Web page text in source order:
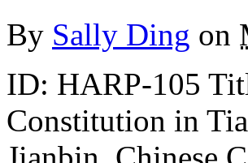
By Sally Ding on
ID: HARP-105
Constitution in